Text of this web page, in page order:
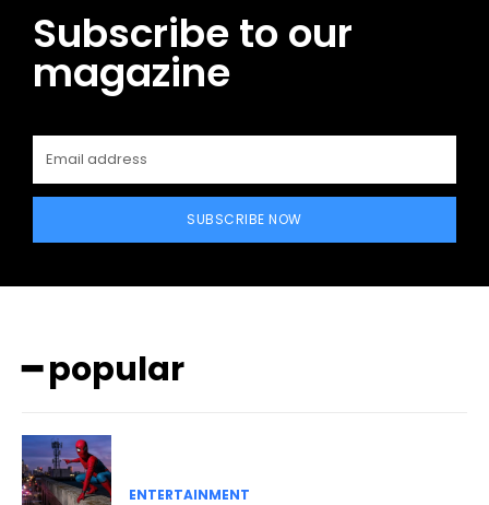
Subscribe to our
magazine
SUBSCRIBE NOW
━ popular
ENTERTAINMENT